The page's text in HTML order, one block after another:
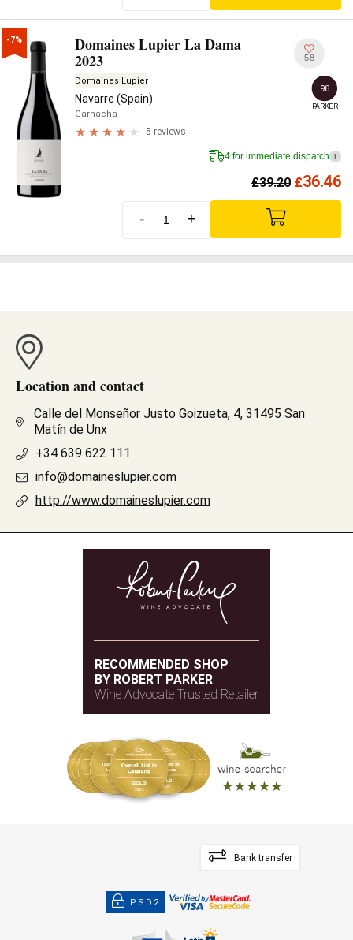
-7%
Domaines Lupier La Dama
2023
Domaines Lupier
Navarre (Spain)
Garnacha
5 reviews
58
98
PARKER
4 for immediate dispatch i
£39.20 £36.46
- +
Location and contact
Calle del Monseñor Justo Goizueta, 4, 31495 San
Matín de Unx
+34 639 622 111
info@domaineslupier.com
http://www.domaineslupier.com
RECOMMENDED SHOP
BY ROBERT PARKER
Wine Advocate Trusted Retailer
Bank transfer
PSD2